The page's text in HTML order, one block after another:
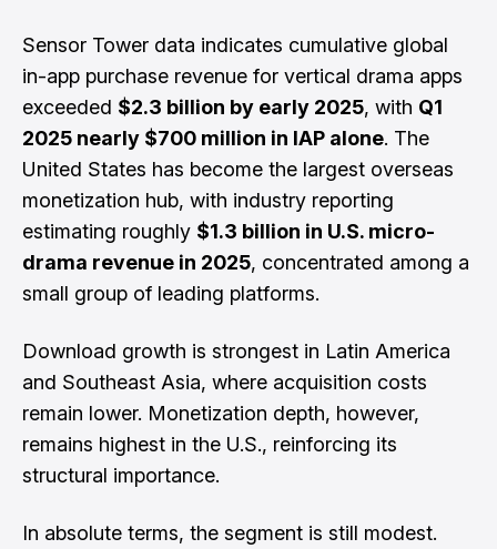
Sensor Tower data indicates cumulative global
in-app purchase revenue for vertical drama apps
exceeded $2.3 billion by early 2025, with Q1
2025 nearly $700 million in IAP alone. The
United States has become the largest overseas
monetization hub, with industry reporting
estimating roughly $1.3 billion in U.S. micro-
drama revenue in 2025, concentrated among a
small group of leading platforms.
Download growth is strongest in Latin America
and Southeast Asia, where acquisition costs
remain lower. Monetization depth, however,
remains highest in the U.S., reinforcing its
structural importance.
In absolute terms, the segment is still modest.